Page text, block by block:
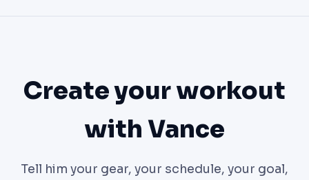
Create your workout
with Vance
Tell him your gear, your schedule, your goal,